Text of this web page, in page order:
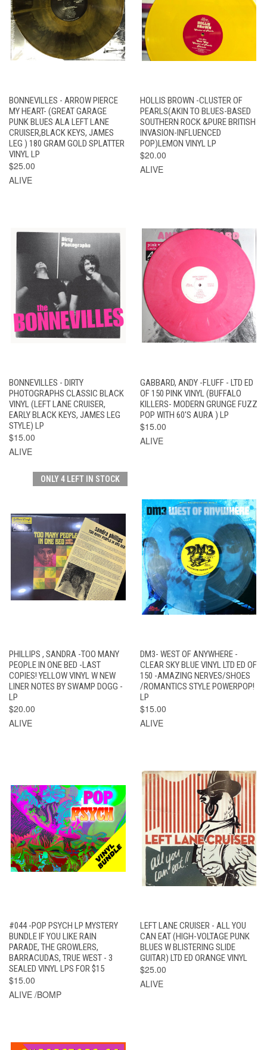
BONNEVILLES - ARROW PIERCE
MY HEART- (GREAT GARAGE
PUNK BLUES ALA LEFT LANE
CRUISER,BLACK KEYS, JAMES
LEG ) 180 GRAM GOLD SPLATTER
VINYL LP
$25.00
ALIVE
HOLLIS BROWN -CLUSTER OF
PEARLS(AKIN TO BLUES-BASED
SOUTHERN ROCK &PURE BRITISH
INVASION-INFLUENCED
POP)LEMON VINYL LP
$20.00
ALIVE
BONNEVILLES - DIRTY
PHOTOGRAPHS CLASSIC BLACK
VINYL (LEFT LANE CRUISER,
EARLY BLACK KEYS, JAMES LEG
STYLE) LP
$15.00
ALIVE
GABBARD, ANDY -FLUFF - LTD ED
OF 150 PINK VINYL (BUFFALO
KILLERS- MODERN GRUNGE FUZZ
POP WITH 60'S AURA ) LP
$15.00
ALIVE
ONLY 4 LEFT IN STOCK
PHILLIPS , SANDRA -TOO MANY
PEOPLE IN ONE BED -LAST
COPIES! YELLOW VINYL W NEW
LINER NOTES BY SWAMP DOGG -
LP
$20.00
ALIVE
DM3- WEST OF ANYWHERE -
CLEAR SKY BLUE VINYL LTD ED OF
150 -AMAZING NERVES/SHOES
/ROMANTICS STYLE POWERPOP!
LP
$15.00
ALIVE
#044 -POP PSYCH LP MYSTERY
BUNDLE IF YOU LIKE RAIN
PARADE, THE GROWLERS,
BARRACUDAS, TRUE WEST - 3
SEALED VINYL LPS FOR $15
$15.00
ALIVE /BOMP
LEFT LANE CRUISER - ALL YOU
CAN EAT (HIGH-VOLTAGE PUNK
BLUES W BLISTERING SLIDE
GUITAR) LTD ED ORANGE VINYL
$25.00
ALIVE